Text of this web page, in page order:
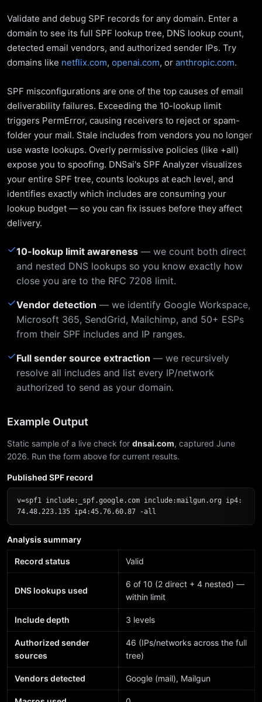
Validate and debug SPF records for any domain. Enter a
domain to see its full SPF lookup tree, DNS lookup count,
detected email vendors, and authorized sender IPs. Try
domains like netflix.com, openai.com, or anthropic.com.
SPF misconfigurations are one of the top causes of email
deliverability failures. Exceeding the 10-lookup limit
triggers PermError, causing receivers to reject or spam-
folder your mail. Stale includes from vendors you no longer
use waste lookups. Overly permissive policies (like +all)
expose you to spoofing. DNSai's SPF Analyzer visualizes
your entire SPF tree, counts lookups at each level, and
identifies exactly which includes are consuming your
lookup budget — so you can fix issues before they affect
delivery.
✓10-lookup limit awareness — we count both direct
and nested DNS lookups so you know exactly how
close you are to the RFC 7208 limit.
✓Vendor detection — we identify Google Workspace,
Microsoft 365, SendGrid, Mailchimp, and 50+ ESPs
from their SPF includes and IP ranges.
✓Full sender source extraction — we recursively
resolve all includes and list every IP/network
authorized to send as your domain.
Example Output
Static sample of a live check for dnsai.com, captured June
2026. Run the form above for current results.
Published SPF record
v=spf1 include:_spf.google.com include:mailgun.org ip4:
74.48.223.135 ip4:45.76.60.87 -all
Analysis summary
Record status Valid
DNS lookups used
6 of 10 (2 direct + 4 nested) —
within limit
Include depth 3 levels
Authorized sender
sources
46 (IPs/networks across the full
tree)
Vendors detected Google (mail), Mailgun